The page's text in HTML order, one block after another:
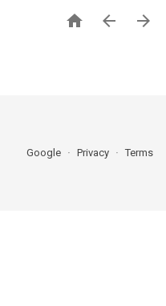
  
Google Privacy Terms